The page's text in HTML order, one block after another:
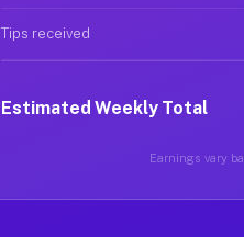
Tips received
Estimated Weekly Total
Earnings vary